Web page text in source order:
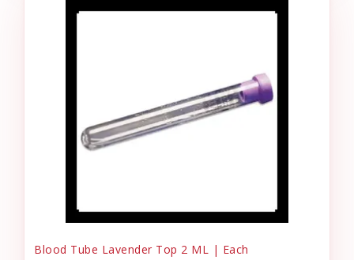
Blood Tube Lavender Top 2 ML | Each